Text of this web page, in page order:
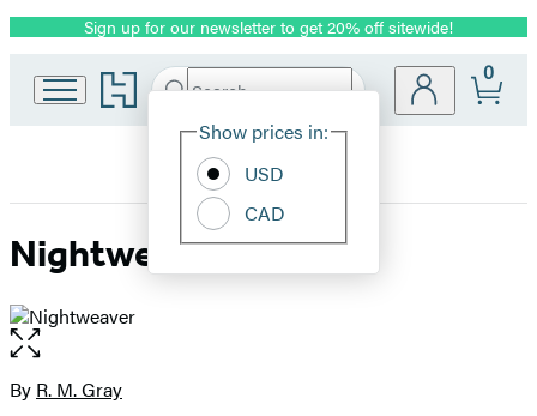
Promotion
Sign up for our newsletter to get 20% off sitewide!
Go
to
home
Search
Hachette
Site
Show prices in:
USD
CAD
0
Nightweaver
Open
the
full-
Contributors
By R. M. Gray